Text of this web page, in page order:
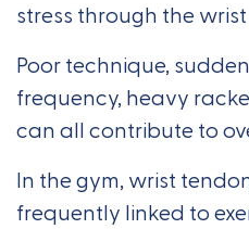
stress through the
Poor technique,
frequency, heavy
can all contribute to
In the gym, wrist
frequently linked to